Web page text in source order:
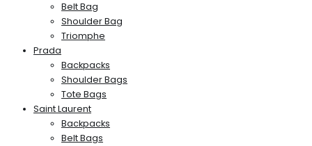
Belt Bag
Shoulder Bag
Triomphe
Prada
Backpacks
Shoulder Bags
Tote Bags
Saint Laurent
Backpacks
Belt Bags